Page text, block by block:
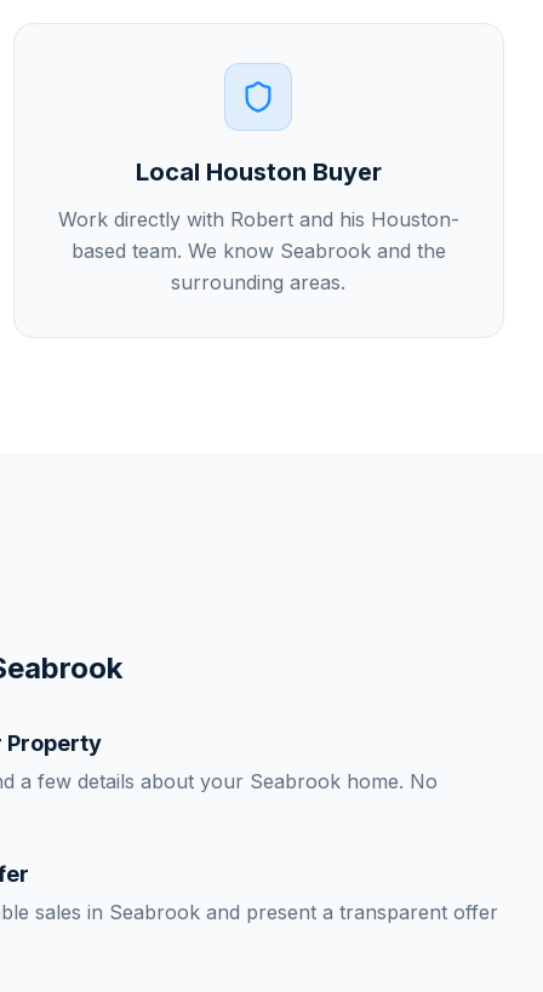
Local Houston Buyer
Work directly with Robert and his Houston-
based team. We know Seabrook and the
surrounding areas.
Property
a few details about your Seabrook home. No
sales in Seabrook and present a transparent offer